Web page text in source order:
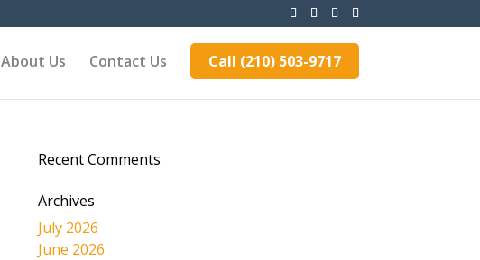
About Us Contact Us Call (210) 503-9717
Recent Comments
Archives
July 2026
June 2026